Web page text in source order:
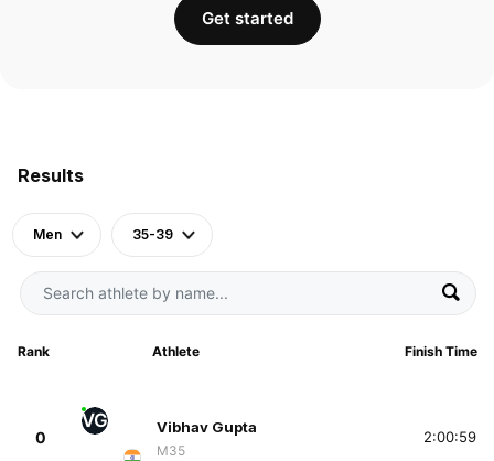
Results
Men 35-39
Rank Athlete Finish Time
0
VG Vibhav Gupta
M35
2:00:59
Get started